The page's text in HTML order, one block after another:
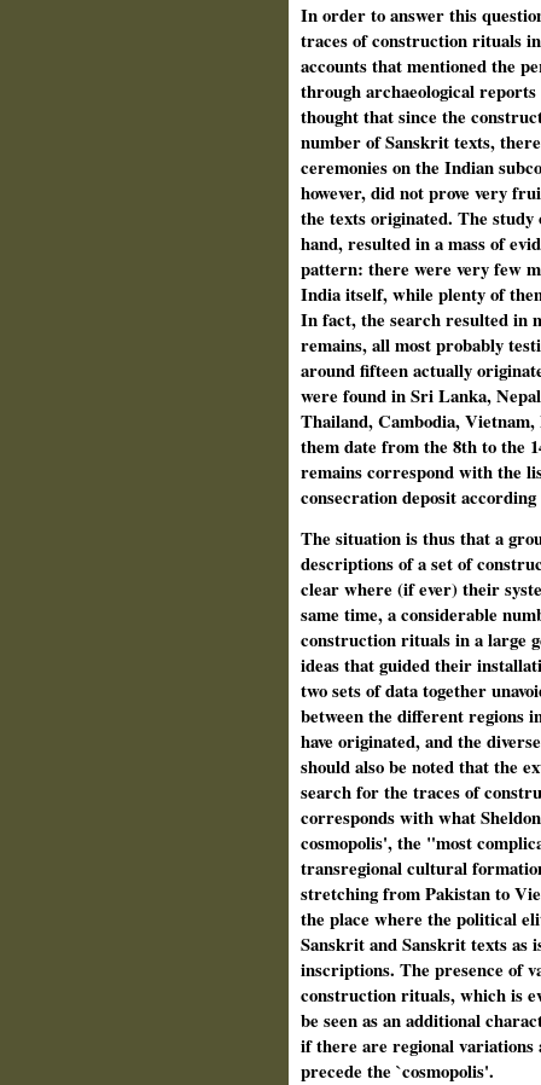
In order to answer this
traces of construction rituals
accounts that mentioned the
through archaeological reports
thought that since the
number of Sanskrit texts,
ceremonies on the Indian
however, did not prove very
the texts originated. The
hand, resulted in a mass of
pattern: there were very few
India itself, while plenty of
In fact, the search resulted in
remains, all most probably
around fifteen actually
were found in Sri Lanka,
Thailand, Cambodia,
them date from the 8th to the
remains correspond with the
consecration deposit
The situation is thus that a
descriptions of a set of
clear where (if ever) their
same time, a considerable
construction rituals in a large
ideas that guided their
two sets of data together
between the different regions
have originated, and the
should also be noted that the
search for the traces of
corresponds with what
cosmopolis', the "most
transregional cultural
stretching from Pakistan to
the place where the political
Sanskrit and Sanskrit texts as
inscriptions. The presence of
construction rituals, which is
be seen as an additional
if there are regional
precede the `cosmopolis'.